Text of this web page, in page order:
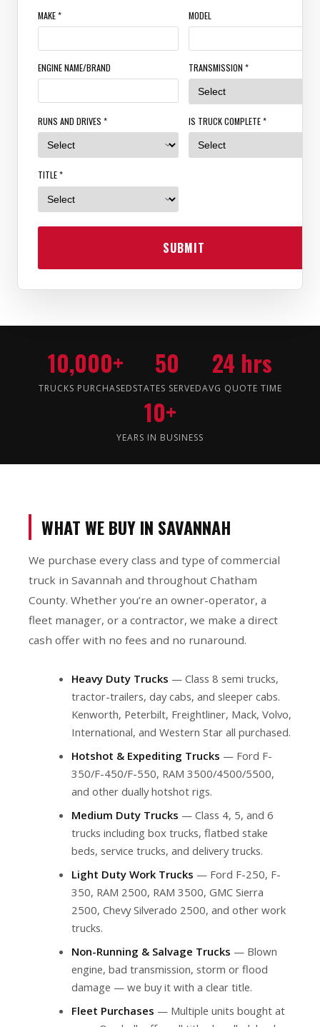
MAKE * MODEL
ENGINE NAME/BRAND TRANSMISSION *
RUNS AND DRIVES * IS TRUCK COMPLETE *
TITLE *
SUBMIT
10,000+
TRUCKS PURCHASED
50
STATES SERVED
24 hrs
AVG QUOTE TIME
10+
YEARS IN BUSINESS
WHAT WE BUY IN SAVANNAH
We purchase every class and type of commercial
truck in Savannah and throughout Chatham
County. Whether you’re an owner-operator, a
fleet manager, or a contractor, we make a direct
cash offer with no fees and no runaround.
Heavy Duty Trucks — Class 8 semi trucks,
tractor-trailers, day cabs, and sleeper cabs.
Kenworth, Peterbilt, Freightliner, Mack, Volvo,
International, and Western Star all purchased.
Hotshot & Expediting Trucks — Ford F-
350/F-450/F-550, RAM 3500/4500/5500,
and other dually hotshot rigs.
Medium Duty Trucks — Class 4, 5, and 6
trucks including box trucks, flatbed stake
beds, service trucks, and delivery trucks.
Light Duty Work Trucks — Ford F-250, F-
350, RAM 2500, RAM 3500, GMC Sierra
2500, Chevy Silverado 2500, and other work
trucks.
Non-Running & Salvage Trucks — Blown
engine, bad transmission, storm or flood
damage — we buy it with a clear title.
Fleet Purchases — Multiple units bought at